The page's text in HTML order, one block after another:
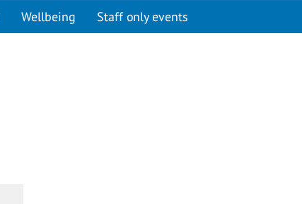
Wellbeing Staff only events